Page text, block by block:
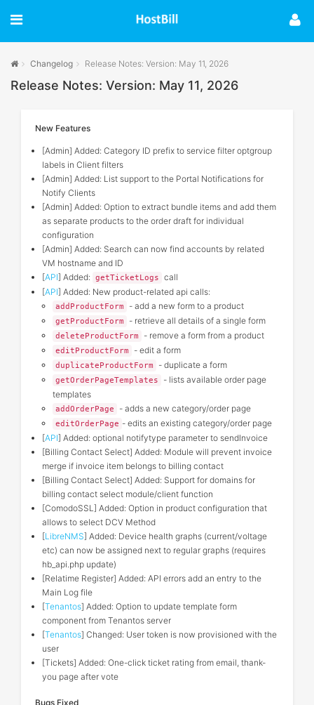
Changelog Release Notes: Version: May 11, 2026
Release Notes: Version: May 11, 2026
New Features
[Admin] Added: Category ID prefix to service filter optgroup
labels in Client filters
[Admin] Added: List support to the Portal Notifications for
Notify Clients
[Admin] Added: Option to extract bundle items and add them
as separate products to the order draft for individual
configuration
[Admin] Added: Search can now find accounts by related
VM hostname and ID
[API] Added: getTicketLogs
call
[API] Added: New product-related api calls:
addProductForm - add a new form to a product
getProductForm - retrieve all details of a single form
deleteProductForm - remove a form from a product
editProductForm - edit a form
duplicateProductForm - duplicate a form
getOrderPageTemplates
- lists available order page
templates
addOrderPage - adds a new category/order page
editOrderPage - edits an existing category/order page
[API] Added: optional notifytype parameter to sendInvoice
[Billing Contact Select] Added: Module will prevent invoice
merge if invoice item belongs to billing contact
[Billing Contact Select] Added: Support for domains for
billing contact select module/client function
[ComodoSSL] Added: Option in product configuration that
allows to select DCV Method
[LibreNMS] Added: Device health graphs (current/voltage
etc) can now be assigned next to regular graphs (requires
hb_api.php update)
[Relatime Register] Added: API errors add an entry to the
Main Log file
[Tenantos] Added: Option to update template form
component from Tenantos server
[Tenantos] Changed: User token is now provisioned with the
user
[Tickets] Added: One-click ticket rating from email, thank-
you page after vote
Bugs Fixed